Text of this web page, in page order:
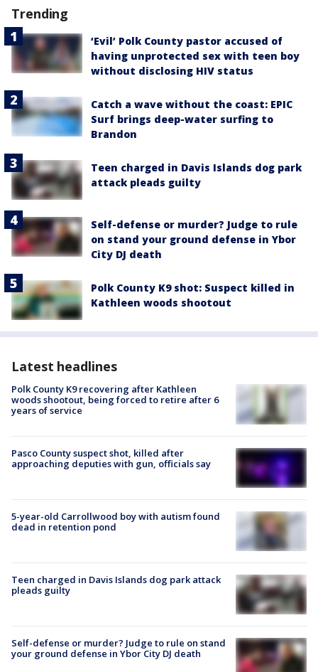
Trending
‘Evil’ Polk County pastor accused of
having unprotected sex with teen boy
without disclosing HIV status
Catch a wave without the coast: EPIC
Surf brings deep-water surfing to
Brandon
Teen charged in Davis Islands dog park
attack pleads guilty
Self-defense or murder? Judge to rule
on stand your ground defense in Ybor
City DJ death
Polk County K9 shot: Suspect killed in
Kathleen woods shootout
Latest headlines
Polk County K9 recovering after Kathleen
woods shootout, being forced to retire after 6
years of service
Pasco County suspect shot, killed after
approaching deputies with gun, officials say
5-year-old Carrollwood boy with autism found
dead in retention pond
Teen charged in Davis Islands dog park attack
pleads guilty
Self-defense or murder? Judge to rule on stand
your ground defense in Ybor City DJ death